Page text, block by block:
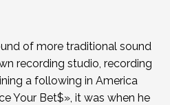
of more traditional sound
recording studio, recording
a following in America
Your Bet$», it was when he